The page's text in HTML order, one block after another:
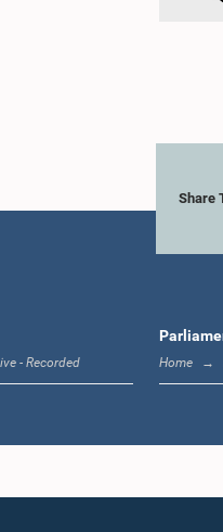
Share
- Recorded Home